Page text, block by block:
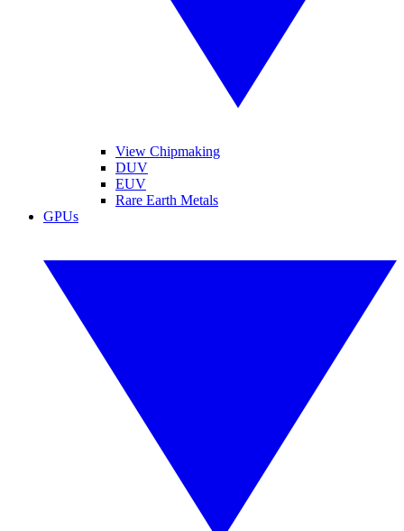
View Chipmaking
DUV
EUV
Rare Earth Metals
GPUs